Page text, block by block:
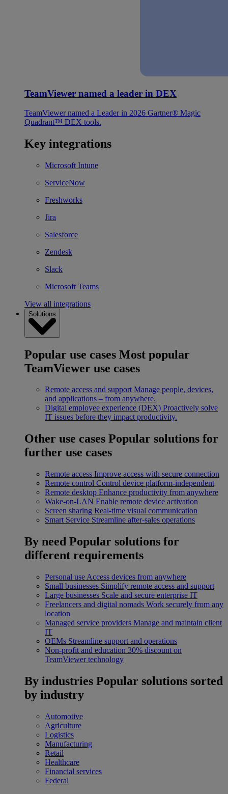
TeamViewer named a leader in DEX
TeamViewer named a Leader in 2026 Gartner® Magic
Quadrant™ DEX tools.
Key integrations
Microsoft Intune
ServiceNow
Freshworks
Jira
Salesforce
Zendesk
Slack
Microsoft Teams
View all integrations
Solutions
Popular use cases Most popular
TeamViewer use cases
Remote access and support Manage people, devices,
and applications – from anywhere.
Digital employee experience (DEX) Proactively solve
IT issues before they impact productivity.
Other use cases Popular solutions for
further use cases
Remote access Improve access with secure connection
Remote control Control device platform-independent
Remote desktop Enhance productivity from anywhere
Wake-on-LAN Enable remote device activation
Screen sharing Real-time visual communication
Smart Service Streamline after-sales operations
By need Popular solutions for
different requirements
Personal use Access devices from anywhere
Small businesses Simplify remote access and support
Large businesses Scale and secure enterprise IT
Freelancers and digital nomads Work securely from any
location
Managed service providers Manage and maintain client
IT
OEMs Streamline support and operations
Non-profit and education 30% discount on
TeamViewer technology
By industries Popular solutions sorted
by industry
Automotive
Agriculture
Logistics
Manufacturing
Retail
Healthcare
Financial services
Federal